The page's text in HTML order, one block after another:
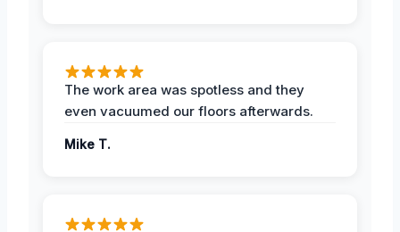
The work area was spotless and they
even vacuumed our floors afterwards.
Mike T.